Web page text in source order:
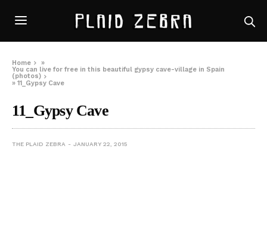
Home
»
You can live for free in this beautiful gypsy cave-village in Spain
(photos)
»11_Gypsy Cave
11_Gypsy Cave
THE PLAID ZEBRA JANUARY 22, 2015